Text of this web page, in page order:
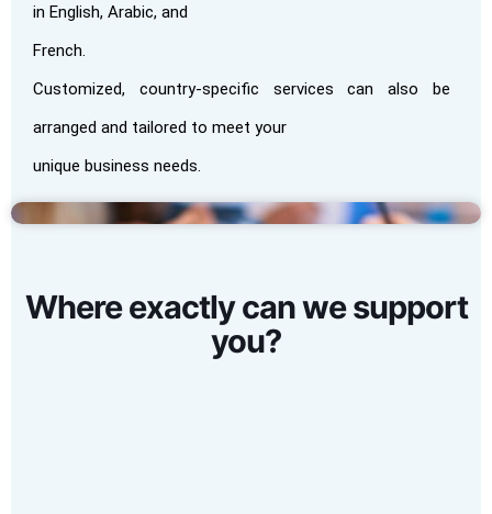
in English, Arabic, and
French.
Customized, country-specific services can also be
arranged and tailored to meet your
unique business needs.
Where exactly can we support
you?